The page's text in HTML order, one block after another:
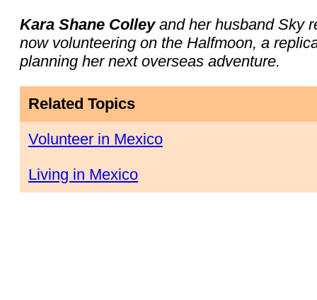
Kara Shane Colley and her husband Sky
now volunteering on the Halfmoon, a
planning her next overseas adventure.
Related Topics
Volunteer in Mexico
Living in Mexico